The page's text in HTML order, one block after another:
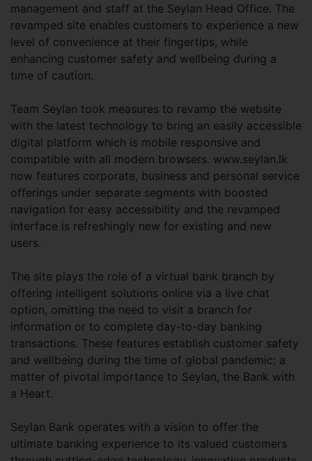
management and staff at the Seylan Head Office. The
revamped site enables customers to experience a new
level of convenience at their fingertips, while
enhancing customer safety and wellbeing during a
time of caution.
Team Seylan took measures to revamp the website
with the latest technology to bring an easily accessible
digital platform which is mobile responsive and
compatible with all modern browsers. www.seylan.lk
now features corporate, business and personal service
offerings under separate segments with boosted
navigation for easy accessibility and the revamped
interface is refreshingly new for existing and new
users.
The site plays the role of a virtual bank branch by
offering intelligent solutions online via a live chat
option, omitting the need to visit a branch for
information or to complete day-to-day banking
transactions. These features establish customer safety
and wellbeing during the time of global pandemic; a
matter of pivotal importance to Seylan, the Bank with
a Heart.
Seylan Bank operates with a vision to offer the
ultimate banking experience to its valued customers